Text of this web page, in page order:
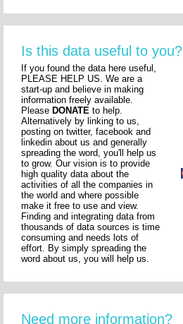
Is this data useful to you?
If you found the data here useful,
PLEASE HELP US. We are a
start-up and believe in making
information freely available.
Please DONATE to help.
Alternatively by linking to us,
posting on twitter, facebook and
linkedin about us and generally
spreading the word, you'll help us
to grow. Our vision is to provide
high quality data about the
activities of all the companies in
the world and where possible
make it free to use and view.
Finding and integrating data from
thousands of data sources is time
consuming and needs lots of
effort. By simply spreading the
word about us, you will help us.
Need more information?